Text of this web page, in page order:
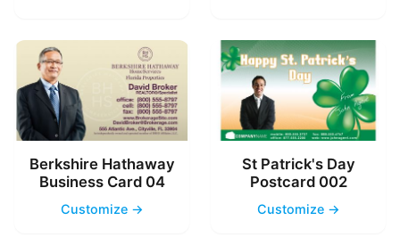
Berkshire Hathaway
Business Card 04
Customize →
St Patrick's Day
Postcard 002
Customize →